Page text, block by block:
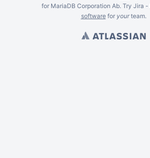
for MariaDB Corporation Ab. Try Jira -
softwarefor yourteam.